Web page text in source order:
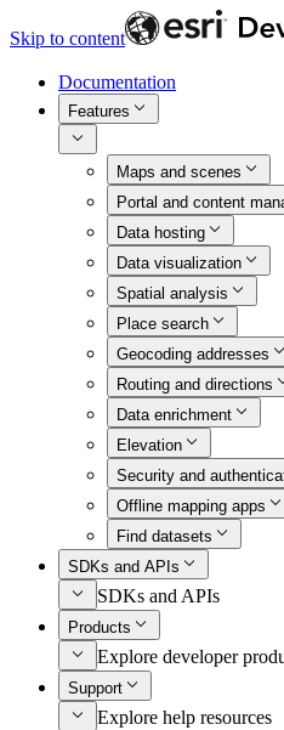
Skip to content
Documentation
Features
Maps and scenes
Portal and content
Data hosting
Data visualization
Spatial analysis
Place search
Geocoding addresses
Routing and directions
Data enrichment
Elevation
Security and
Offline mapping apps
Find datasets
SDKs and APIs
SDKs and APIs
Products
Explore developer
Support
Explore help resources